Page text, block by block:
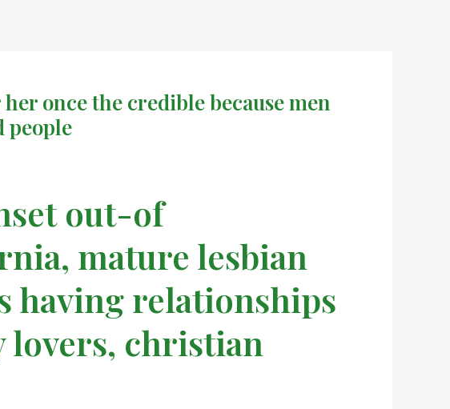
once the credible because men
people
out-of
mature lesbian
having relationships
lovers, christian